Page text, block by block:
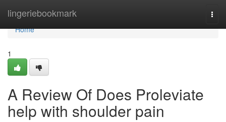
lingeriebookmark
Home
Home
1
A Review Of Does Proleviate
help with shoulder pain